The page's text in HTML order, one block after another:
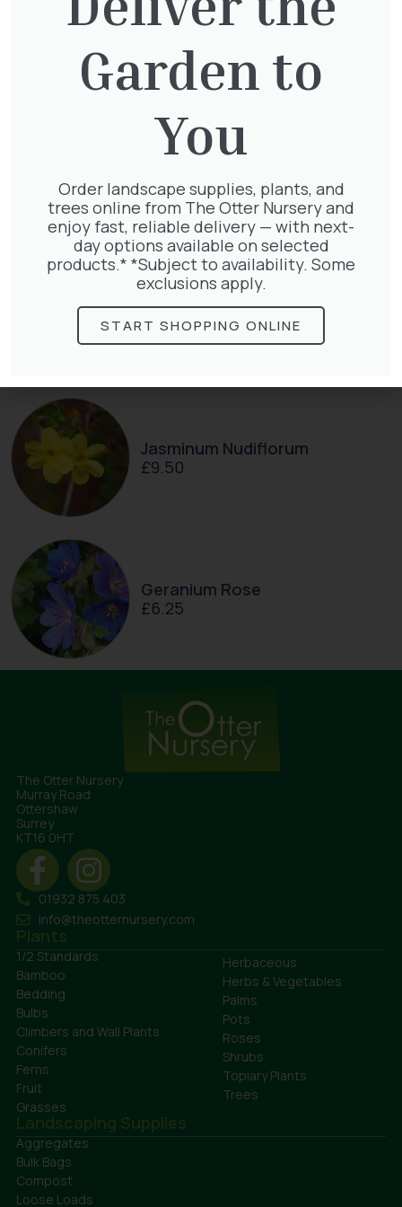
You might also be
interested in:
£250.00
Taxus Baccata Cone
£340.00
Jasminum Nudiflorum
£9.50
Geranium Rose
£6.25
The Otter Nursery
Murray Road
Ottershaw
Surrey
KT16 0HT
01932 875 403
info@theotternursery.com
Plants
1/2 Standards
Bamboo
Bedding
Bulbs
Climbers and Wall Plants
Conifers
Ferns
Fruit
Grasses
Herbaceous
Herbs & Vegetables
Palms
Pots
Roses
Shrubs
Topiary Plants
Trees
Landscaping Supplies
Aggregates
Bulk Bags
Compost
Loose Loads
Garden to
You
Order landscape supplies, plants, and
trees online from The Otter Nursery and
enjoy fast, reliable delivery — with next-
day options available on selected
products.* *Subject to availability. Some
exclusions apply.
START SHOPPING ONLINE